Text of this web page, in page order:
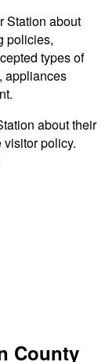
Station about
policies,
types of
appliances
about their
policy.
County